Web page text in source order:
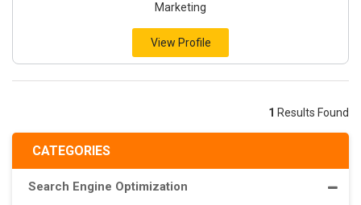
CATEGORIES
Search Engine Optimization
Marketing
View Profile
1 Results Found